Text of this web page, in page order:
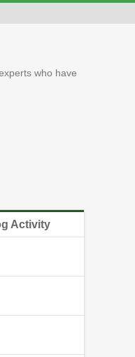
who have
Activity